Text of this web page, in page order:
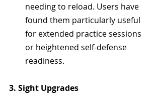
needing to reload. Users have
found them particularly useful
for extended practice sessions
or heightened self-defense
readiness.
3. Sight Upgrades